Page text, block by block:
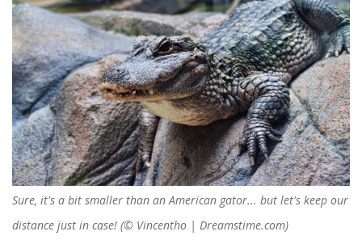
Sure, it's a bit smaller than an American gator... but let's keep our
distance just in case! (© Vincentho | Dreamstime.com)